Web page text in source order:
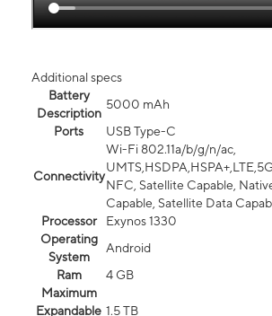
Additional specs
Battery
Description
5000 mAh
Ports
USB Type-C
Connectivity
Wi-Fi 802.11a/b/g/n/ac,
NFC, Satellite Capable,
Capable, Satellite Data
Processor
Exynos 1330
Operating
System
Android
Ram
4 GB
Maximum
Expandable 1.5 TB